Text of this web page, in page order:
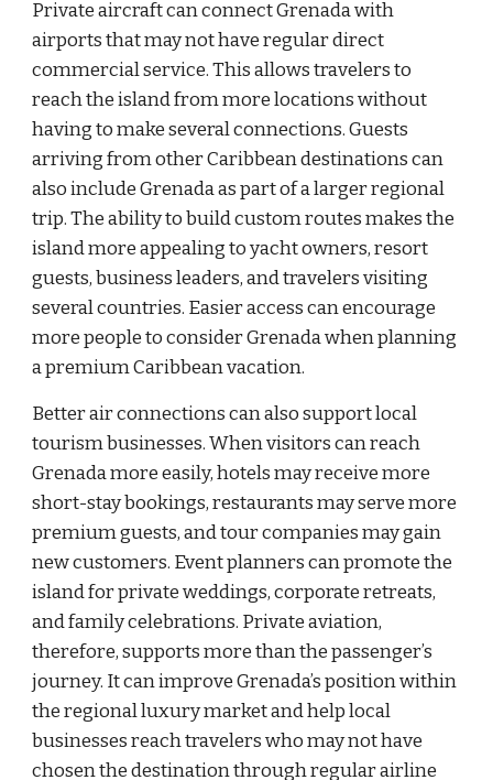
Private aircraft can connect Grenada with
airports that may not have regular direct
commercial service. This allows travelers to
reach the island from more locations without
having to make several connections. Guests
arriving from other Caribbean destinations can
also include Grenada as part of a larger regional
trip. The ability to build custom routes makes the
island more appealing to yacht owners, resort
guests, business leaders, and travelers visiting
several countries. Easier access can encourage
more people to consider Grenada when planning
a premium Caribbean vacation.
Better air connections can also support local
tourism businesses. When visitors can reach
Grenada more easily, hotels may receive more
short-stay bookings, restaurants may serve more
premium guests, and tour companies may gain
new customers. Event planners can promote the
island for private weddings, corporate retreats,
and family celebrations. Private aviation,
therefore, supports more than the passenger’s
journey. It can improve Grenada’s position within
the regional luxury market and help local
businesses reach travelers who may not have
chosen the destination through regular airline